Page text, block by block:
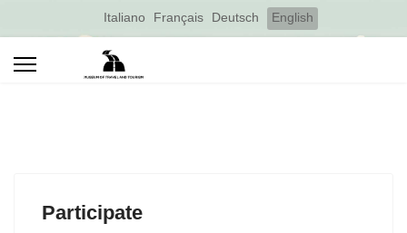
Select your language
Italiano Français Deutsch English
Participate